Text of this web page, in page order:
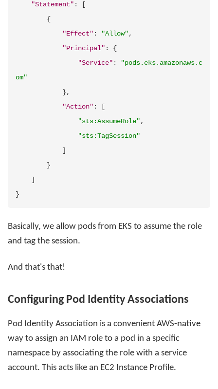
"Statement" :
[
{
"Effect" : "Allow",
"Principal" :
{
"Service" :
"pods.eks.amazonaws.c
om"
},
"Action" :
[
"sts:AssumeRole",
"sts:TagSession"
]
}
]
}
Basically, we allow pods from EKS to assume the role
and tag the session.
And that's that!
Configuring Pod Identity Associations
Pod Identity Association is a convenient AWS-native
way to assign an IAM role to a pod in a specific
namespace by associating the role with a service
account. This acts like an EC2 Instance Profile.